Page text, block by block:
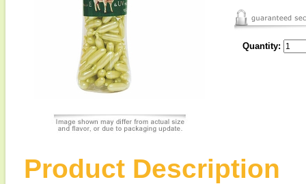
Quantity:
Product Description